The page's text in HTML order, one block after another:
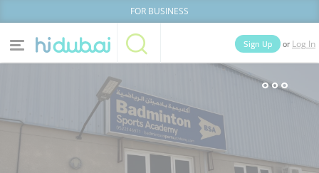
FOR BUSINESS
Home Categories
News Deals
Sign Up or Log In
Lists